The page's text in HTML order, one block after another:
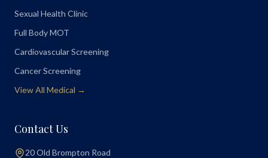
Sexual Health Clinic
Full Body MOT
Cardiovascular Screening
Cancer Screening
View All Medical →
Contact Us
20 Old Brompton Road